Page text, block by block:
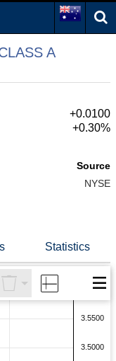
A
+0.0100
+0.30%
Source
NYSE
Statistics